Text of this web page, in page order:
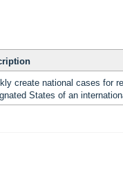
create national cases for
States of an